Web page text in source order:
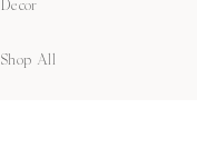
Decor
Shop All